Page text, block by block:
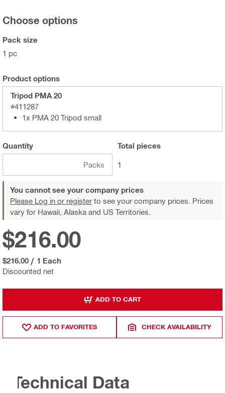
Choose options
Pack size
1 pc
Product options
Tripod PMA 20
#411287
1x PMA 20 Tripod small
Quantity
Packs
Total pieces
1
You cannot see your company prices
Please Log in or register to see your company prices. Prices
vary for Hawaii, Alaska and US Territories.
Discounted net
$216.00
$216.00 / 1 Each
ADD TO CART
ADD TO FAVORITES CHECK AVAILABILITY
Technical Data